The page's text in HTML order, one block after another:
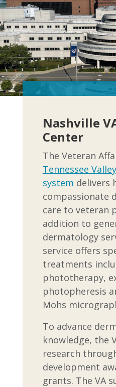
Nashville
Center
The Veteran
Tennessee
system delivers
compassionate
care to veteran
addition to
dermatology
service offers
treatments
phototherapy,
photopheresis
Mohs
To advance
knowledge, the
research
development
grants. The VA